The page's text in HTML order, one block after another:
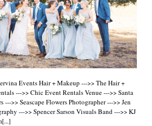
Events Hair + Makeup --->> The Hair +
--->> Chic Event Rentals Venue --->> Santa
--->> Seascape Flowers Photographer --->> Jen
--->> Spencer Sarson Visuals Band --->> KJ